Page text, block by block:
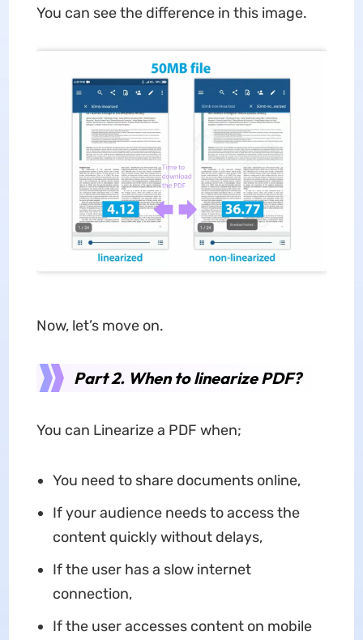
You can see the difference in this image.
Now, let’s move on.
Part 2. When to linearize PDF?
You can Linearize a PDF when;
You need to share documents online,
If your audience needs to access the
content quickly without delays,
If the user has a slow internet
connection,
If the user accesses content on mobile